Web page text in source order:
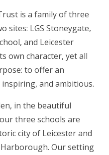
is a family of three
sites: LGS Stoneygate,
and Leicester
own character, yet all
to offer an
and ambitious.
in the beautiful
three schools are
city of Leicester and
Our setting